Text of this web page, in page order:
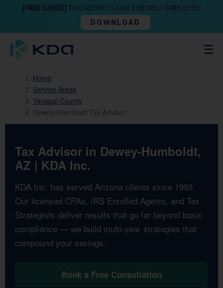
[FREE GUIDE] TAX SECRETS FOR THE SELF EMPLOYED
DOWNLOAD
Home
Service Areas
Yavapai County
Dewey-Humboldt Tax Advisor
Tax Advisor in Dewey-Humboldt,
AZ | KDA Inc.
KDA Inc. has served Arizona clients since 1993.
Our licensed CPAs, IRS Enrolled Agents, and Tax
Strategists deliver results that go far beyond basic
compliance — we build multi-year strategies that
compound your savings.
Book a Free Consultation